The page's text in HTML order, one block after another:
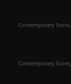
Contemporary Score,
Contemporary Score,